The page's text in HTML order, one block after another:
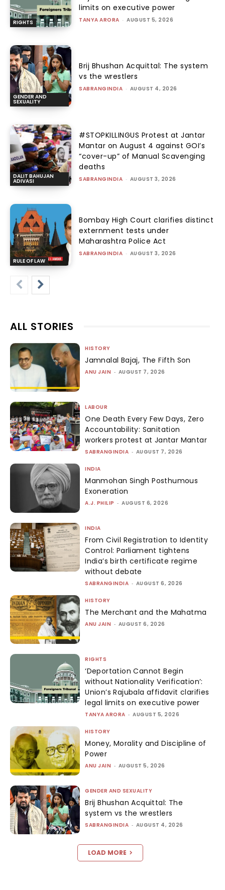
RIGHTS
limits on executive power
TANYA ARORA - AUGUST 5, 2026
GENDER AND
SEXUALITY
Brij Bhushan Acquittal: The system
vs the wrestlers
SABRANGINDIA - AUGUST 4, 2026
DALIT BAHUJAN
ADIVASI
#STOPKILLINGUS Protest at Jantar
Mantar on August 4 against GOI’s
“cover-up” of Manual Scavenging
deaths
SABRANGINDIA - AUGUST 3, 2026
RULE OF LAW
Bombay High Court clarifies distinct
externment tests under
Maharashtra Police Act
SABRANGINDIA - AUGUST 3, 2026
ALL STORIES
HISTORY
Jamnalal Bajaj, The Fifth Son
ANU JAIN - AUGUST 7, 2026
LABOUR
One Death Every Few Days, Zero
Accountability: Sanitation
workers protest at Jantar Mantar
SABRANGINDIA - AUGUST 7, 2026
INDIA
Manmohan Singh Posthumous
Exoneration
A.J. PHILIP - AUGUST 6, 2026
INDIA
From Civil Registration to Identity
Control: Parliament tightens
India’s birth certificate regime
without debate
SABRANGINDIA - AUGUST 6, 2026
HISTORY
The Merchant and the Mahatma
ANU JAIN - AUGUST 6, 2026
RIGHTS
‘Deportation Cannot Begin
without Nationality Verification’:
Union’s Rajubala affidavit clarifies
legal limits on executive power
TANYA ARORA - AUGUST 5, 2026
HISTORY
Money, Morality and Discipline of
Power
ANU JAIN - AUGUST 5, 2026
GENDER AND SEXUALITY
Brij Bhushan Acquittal: The
system vs the wrestlers
SABRANGINDIA - AUGUST 4, 2026
LOAD MORE